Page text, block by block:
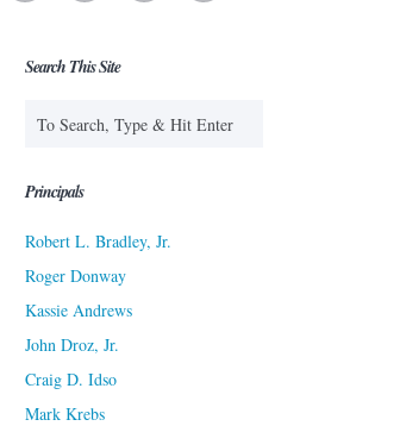
Search This Site
Principals
Robert L. Bradley, Jr.
Roger Donway
Kassie Andrews
John Droz, Jr.
Craig D. Idso
Mark Krebs